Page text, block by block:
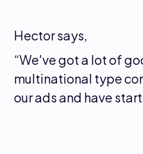
Hector says,
“We've got a lot of
multinational type
our ads and have